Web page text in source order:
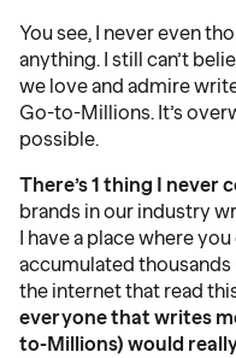
You see, I never even
anything. I still can’t
we love and admire
Go-to-Millions. It’s
possible.
There’s 1 thing I never
brands in our industry
I have a place where
accumulated
the internet that read
everyone that writes
to-Millions) would